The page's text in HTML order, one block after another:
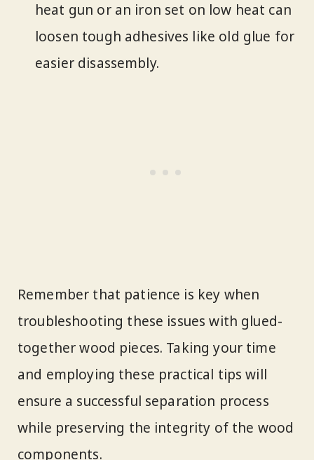
heat gun or an iron set on low heat can
loosen tough adhesives like old glue for
easier disassembly.
Remember that patience is key when
troubleshooting these issues with glued-
together wood pieces. Taking your time
and employing these practical tips will
ensure a successful separation process
while preserving the integrity of the wood
components.